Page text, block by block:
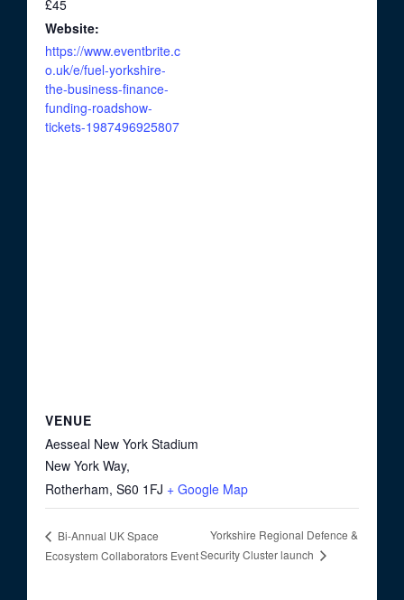
£45
Website:
https://www.eventbrite.c
o.uk/e/fuel-yorkshire-
the-business-finance-
funding-roadshow-
tickets-1987496925807
VENUE
Aesseal New York Stadium
New York Way,
Rotherham, S60 1FJ + Google Map
Bi-Annual UK Space
Ecosystem Collaborators Event
Yorkshire Regional Defence &
Security Cluster launch